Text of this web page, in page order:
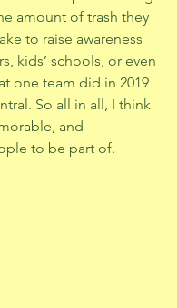
amount of trash they
to raise awareness
kids’ schools, or even
one team did in 2019
So all in all, I think
and
to be part of.